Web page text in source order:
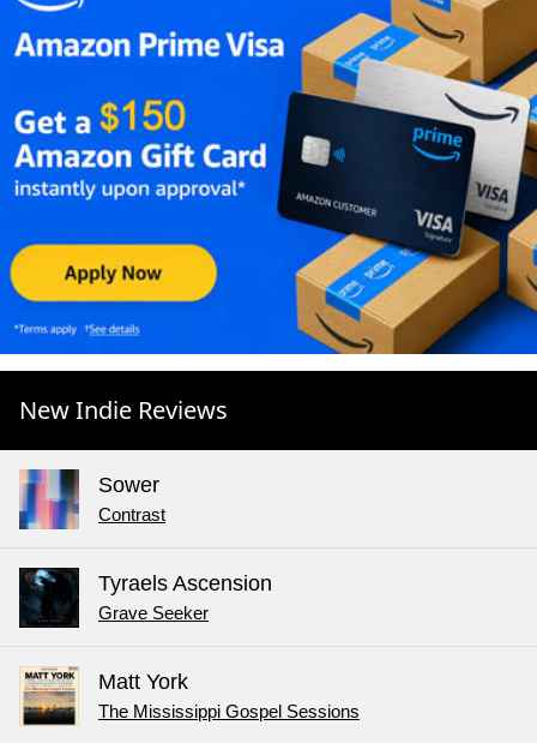
New Indie Reviews
Sower
Contrast
Tyraels Ascension
Grave Seeker
Matt York
The Mississippi Gospel Sessions